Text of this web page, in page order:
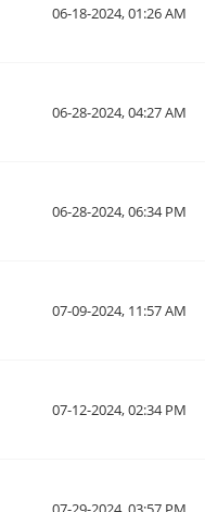
06-18-2024, 01:26 AM
06-28-2024, 04:27 AM
06-28-2024, 06:34 PM
07-09-2024, 11:57 AM
07-12-2024, 02:34 PM